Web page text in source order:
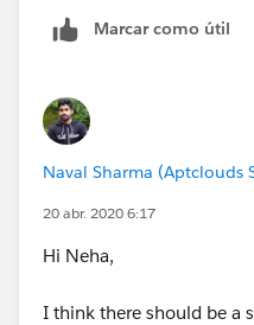
-Ajeet Marcar como útil
Naval Sharma (Aptclouds
20 abr. 2020 6:17
Hi Neha,
I think there should be a